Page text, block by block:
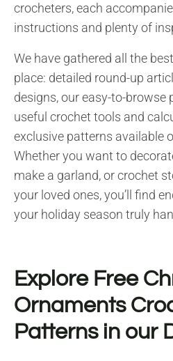
crocheters, each
instructions and plenty of
We have gathered all the
place: detailed round-up
designs, our easy-to-browse
useful crochet tools and
exclusive patterns available
Whether you want to
make a garland, or crochet
your loved ones, you’ll find
your holiday season truly
Explore Free
Ornaments
Patterns in our